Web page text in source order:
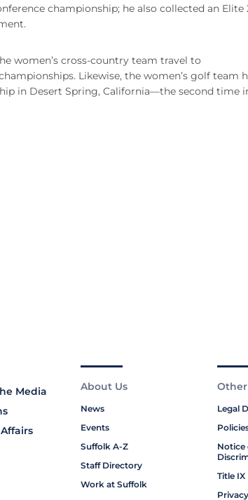
championship; he also collected an Elite
women’s cross-country team travel to
Likewise, the women’s golf team
in Desert Spring, California—the second time
Media
About Us
News
Events
Suffolk A-Z
Staff Directory
Work at Suffolk
Other
Legal
Notice
Title IX